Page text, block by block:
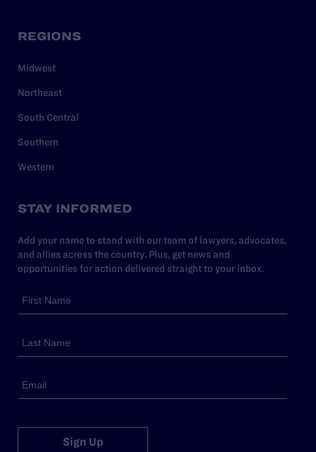
REGIONS
Midwest
Northeast
South Central
Southern
Western
STAY INFORMED
Add your name to stand with our team of lawyers, advocates,
and allies across the country. Plus, get news and
opportunities for action delivered straight to your inbox.
Sign Up